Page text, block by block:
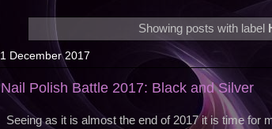
Showing posts with label
1 December 2017
Nail Polish Battle 2017: Black and Silver
Seeing as it is almost the end of 2017 it is time for